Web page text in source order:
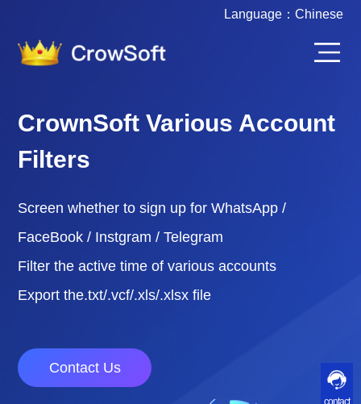
Language： Chinese
CrownSoft Various Account
Filters
Screen whether to sign up for WhatsApp /
FaceBook / Instgram / Telegram
Filter the active time of various accounts
Export the.txt/.vcf/.xls/.xlsx file
Contact Us
contact